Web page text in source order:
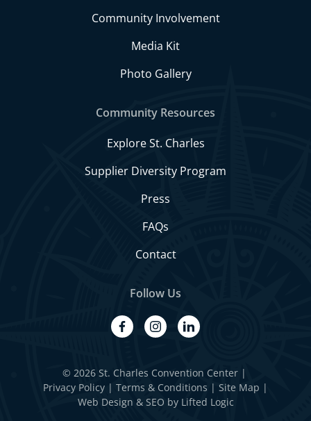
Community Involvement
Media Kit
Photo Gallery
Community Resources
Explore St. Charles
Supplier Diversity Program
Press
FAQs
Contact
Follow Us
facebookinstagramlinkedin
© 2026 St. Charles Convention Center |
Privacy Policy
Terms & Conditions
Site Map
Web Design & SEO by Lifted Logic